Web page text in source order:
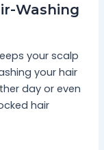
Washing
your scalp
your hair
day or even
hair